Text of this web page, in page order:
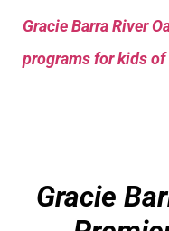
Gracie Barra River
programs for kids of
Gracie